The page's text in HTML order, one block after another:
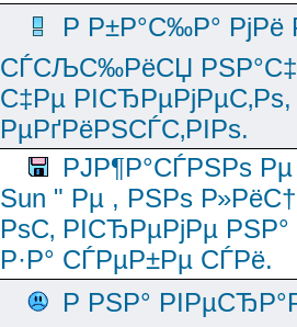
Р Р±Р°С‰Р°
СЃСЉС‰РёСЏ
С‡Рµ
РµРґРёРЅСЃС‚РІРѕ.
РЈР¶Р°СЃРЅРѕ
Sun " Рµ , РЅРѕ
РѕС‚ РІСЂРµРјРµ
Р·Р° СЃРµР±Рµ СЃРё.
Р РЅР°